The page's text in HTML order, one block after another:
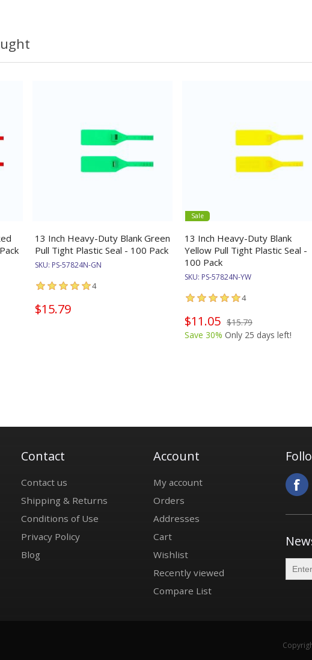
13 Inch Heavy-Duty Blank Green
Pull Tight Plastic Seal - 100 Pack
SKU: PS-57824N-GN
4
$15.79
Sale
13 Inch Heavy-Duty Blank
Yellow Pull Tight Plastic Seal -
100 Pack
SKU: PS-57824N-YW
4
$11.05 $15.79
Save 30% Only 25 days left!
Contact
Contact us
Shipping & Returns
Conditions of Use
Privacy Policy
Blog
Account
My account
Orders
Addresses
Cart
Wishlist
Recently viewed
Compare List